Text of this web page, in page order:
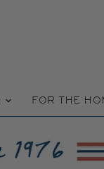
FOR THE